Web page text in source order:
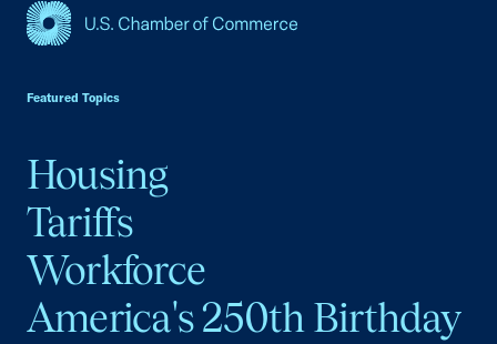
Featured Topics
Housing
Tariffs
Workforce
America's 250th Birthday